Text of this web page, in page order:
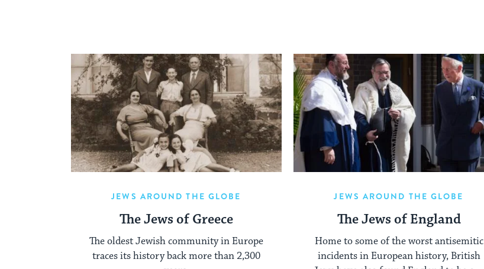
JEWS AROUND THE GLOBE
The Jews of Greece
The oldest Jewish community in Europe
traces its history back more than 2,300
JEWS AROUND THE GLOBE
The Jews of England
Home to some of the worst antisemitic
incidents in European history, British